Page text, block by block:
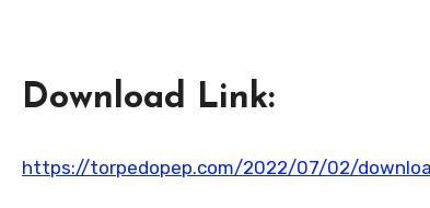
Download Link:
https://torpedopep.com/2022/07/02/